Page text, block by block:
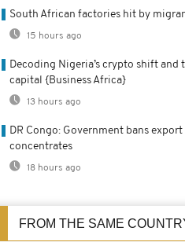
South African factories hit by
15 hours ago
Decoding Nigeria’s crypto shift
capital {Business Africa}
13 hours ago
DR Congo: Government bans
concentrates
18 hours ago
FROM THE SAME